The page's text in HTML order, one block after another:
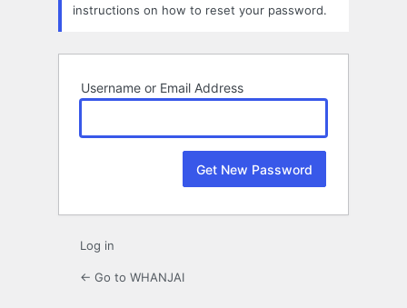
instructions on how to reset your password.
Username or Email Address
Log in
← Go to WHANJAI